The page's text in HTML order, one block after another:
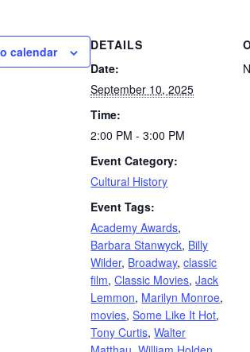
calendar
DETAILS
Date:
September 10, 2025
Time:
2:00 PM - 3:00 PM
Event Category:
Cultural History
Event Tags:
Academy Awards,
Barbara Stanwyck, Billy
Wilder, Broadway,classic
film,Classic Movies,Jack
Lemmon, Marilyn Monroe,
movies,Some Like It Hot,
Tony Curtis,Walter